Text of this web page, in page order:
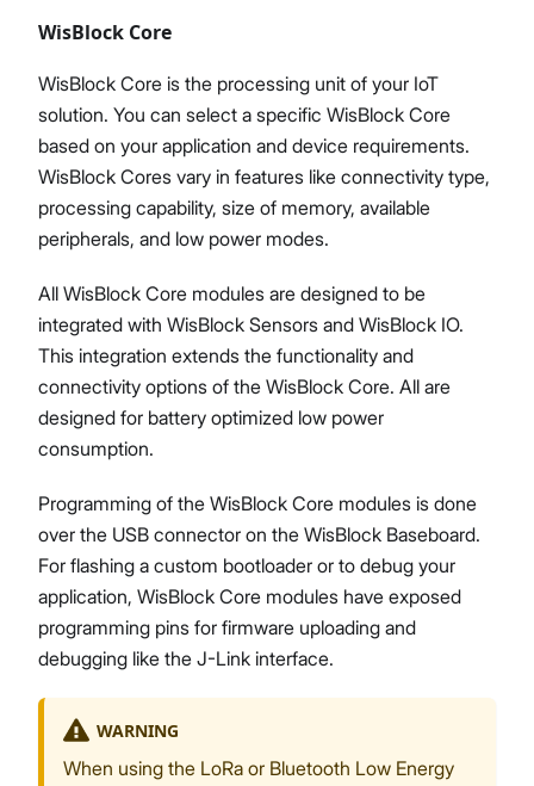
WisBlock Core
WisBlock Core is the processing unit of your IoT
solution. You can select a specific WisBlock Core
based on your application and device requirements.
WisBlock Cores vary in features like connectivity type,
processing capability, size of memory, available
peripherals, and low power modes.
All WisBlock Core modules are designed to be
integrated with WisBlock Sensors and WisBlock IO.
This integration extends the functionality and
connectivity options of the WisBlock Core. All are
designed for battery optimized low power
consumption.
Programming of the WisBlock Core modules is done
over the USB connector on the WisBlock Baseboard.
For flashing a custom bootloader or to debug your
application, WisBlock Core modules have exposed
programming pins for firmware uploading and
debugging like the J-Link interface.
WARNING
When using the LoRa or Bluetooth Low Energy